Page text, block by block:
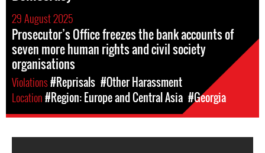
29 August 2025
Prosecutor’s Office freezes the bank accounts of
seven more human rights and civil society
organisations
Violations#Reprisals #Other Harassment
Location#Region: Europe and Central Asia #Georgia